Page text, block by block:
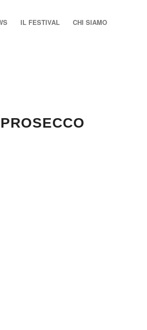
IL FESTIVAL CHI SIAMO